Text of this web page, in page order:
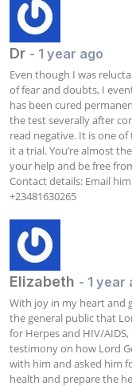
Dr - 1 year ago
Even though I was
of fear and doubts, I
has been cured
the test severally after
read negative. It is one
it a trial. You’re almost
your help and be free
Contact details: Email
+23481630265
Elizabeth - 1 year
With joy in my heart and
the general public that
for Herpes and HIV/
testimony on how Lord
with him and asked him
health and prepare the